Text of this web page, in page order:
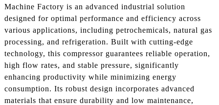
Machine Factory is an advanced industrial solution
designed for optimal performance and efficiency across
various applications, including petrochemicals, natural gas
processing, and refrigeration. Built with cutting-edge
technology, this compressor guarantees reliable operation,
high flow rates, and stable pressure, significantly
enhancing productivity while minimizing energy
consumption. Its robust design incorporates advanced
materials that ensure durability and low maintenance,